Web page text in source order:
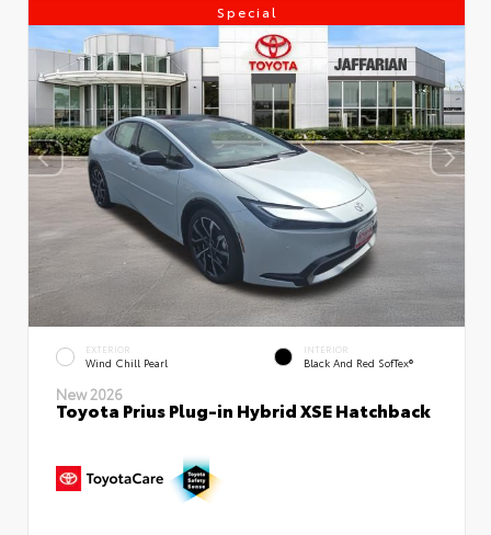
Special
EXTERIOR
Wind Chill Pearl
INTERIOR
Black And Red SofTex®
New 2026
Toyota Prius Plug-in Hybrid XSE Hatchback